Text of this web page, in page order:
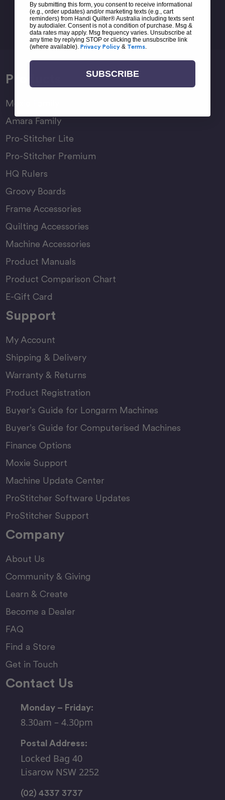
Sign Up For Newsletter
Email
Address
Products
Moxie Family
Amara Family
Pro-Stitcher Lite
Pro-Stitcher Premium
HQ Rulers
Groovy Boards
Frame Accessories
Quilting Accessories
Machine Accessories
Product Manuals
Product Comparison Chart
E-Gift Card
Support
My Account
Shipping & Delivery
Warranty & Returns
Product Registration
Buyer’s Guide for Longarm Machines
Buyer’s Guide for Computerised Machines
Finance Options
Moxie Support
Machine Update Center
ProStitcher Software Updates
ProStitcher Support
Company
About Us
Community & Giving
Learn & Create
Become a Dealer
FAQ
Find a Store
Get in Touch
Contact Us
Monday – Friday:
8.30am – 4.30pm
Postal Address:
Locked Bag 40
Lisarow NSW 2252
(02) 4337 3737
By submitting this form, you consent to receive informational
(e.g., order updates) and/or marketing texts (e.g., cart
reminders) from Handi Quilter® Australia including texts sent
by autodialer. Consent is not a condition of purchase. Msg &
data rates may apply. Msg frequency varies. Unsubscribe at
any time by replying STOP or clicking the unsubscribe link
(where available). Privacy Policy & Terms.
SUBSCRIBE